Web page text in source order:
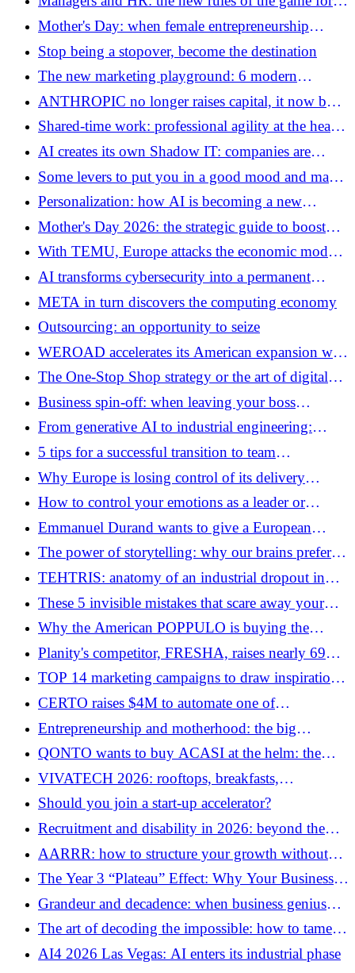
managing and managing
Mother's Day: when female entrepreneurship
redefines the most beautiful profession in the world
Stop being a stopover, become the destination
The new marketing playground: 6 modern
campaigns that break the rules
ANTHROPIC no longer raises capital, it now buys
gigawatts
Shared-time work: professional agility at the heart
of the world of work in 2026
AI creates its own Shadow IT: companies are
already losing track of their agents
Some levers to put you in a good mood and make
your employees happy!
Personalization: how AI is becoming a new
performance lever for brands
Mother's Day 2026: the strategic guide to boost
your business
With TEMU, Europe attacks the economic model
of ultra-low-cost marketplaces
AI transforms cybersecurity into a permanent
industrial race
META in turn discovers the computing economy
Outsourcing: an opportunity to seize
WEROAD accelerates its American expansion with
the support of Airbnb
The One-Stop Shop strategy or the art of digital
empathy
Business spin-off: when leaving your boss
becomes a joint project
From generative AI to industrial engineering:
MISTRAL AI’s new bet
5 tips for a successful transition to team
management
Why Europe is losing control of its delivery
platforms
How to control your emotions as a leader or
manager?
Emmanuel Durand wants to give a European
dimension to Euratechnologies
The power of storytelling: why our brains prefer
stories to sales pitches
TEHTRIS: anatomy of an industrial dropout in
French cybersecurity
These 5 invisible mistakes that scare away your
best talents
Why the American POPPULO is buying the
French SOCIABBLE now
Planity's competitor, FRESHA, raises nearly 69
million euros and reaches a billion dollars
valuation
TOP 14 marketing campaigns to draw inspiration
from for business
CERTO raises $4M to automate one of
beautytech's biggest bottlenecks
Entrepreneurship and motherhood: the big
invisible gap of “Mumpreneurs”
QONTO wants to buy ACASI at the helm: the
new wave of distressed M&A arrives in French
Tech
VIVATECH 2026: rooftops, breakfasts,
cocktails… the side events that will rock Parisian
tech week
Should you join a start-up accelerator?
Recruitment and disability in 2026: beyond the
quota, the challenge of real meeting
AARRR: how to structure your growth without
losing your soul
The Year 3 “Plateau” Effect: Why Your Business Is
Stagnating (And How to Force the Next Level)
Grandeur and decadence: when business genius
self-destructs
The art of decoding the impossible: how to tame
the “Rubik’s Cube” strategy in business
AI4 2026 Las Vegas: AI enters its industrial phase